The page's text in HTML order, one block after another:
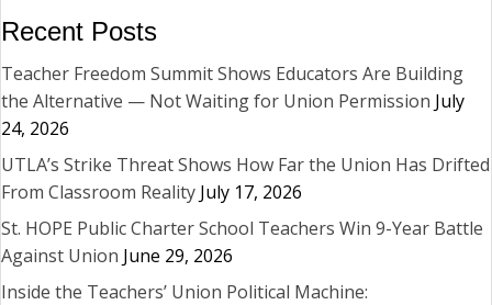
Recent Posts
Teacher Freedom Summit Shows Educators Are Building
the Alternative — Not Waiting for Union Permission July
24, 2026
UTLA’s Strike Threat Shows How Far the Union Has Drifted
From Classroom Reality July 17, 2026
St. HOPE Public Charter School Teachers Win 9-Year Battle
Against Union June 29, 2026
Inside the Teachers’ Union Political Machine: